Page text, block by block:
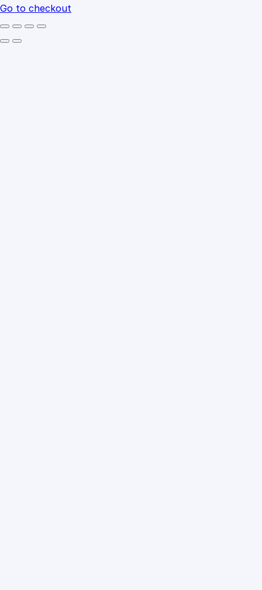
Go to checkout